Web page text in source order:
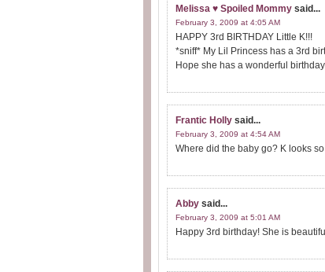
Melissa ♥ Spoiled Mommy said...
February 3, 2009 at 4:05 AM
HAPPY 3rd BIRTHDAY Little K!!!
*sniff* My Lil Princess has a 3rd
Hope she has a wonderful
Frantic Holly said...
February 3, 2009 at 4:54 AM
Where did the baby go? K looks
Abby said...
February 3, 2009 at 5:01 AM
Happy 3rd birthday! She is